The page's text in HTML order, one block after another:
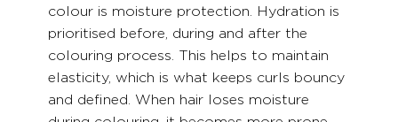
colour is moisture protection. Hydration is
prioritised before, during and after the
colouring process. This helps to maintain
elasticity, which is what keeps curls bouncy
and defined. When hair loses moisture